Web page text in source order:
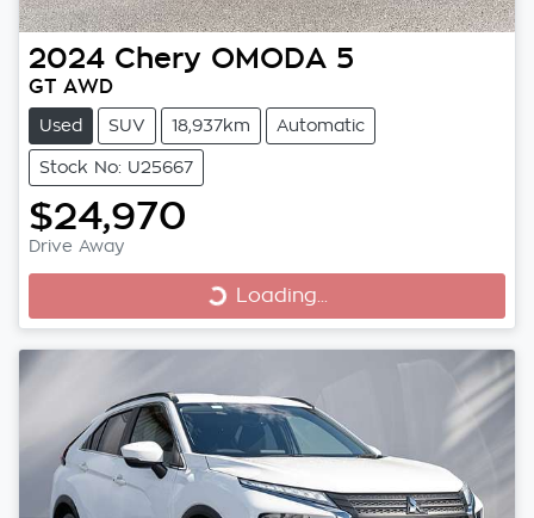
2024 Chery OMODA 5
GT AWD
Used SUV 18,937km Automatic
Stock No: U25667
$24,970
Drive Away
Loading...
Loading...